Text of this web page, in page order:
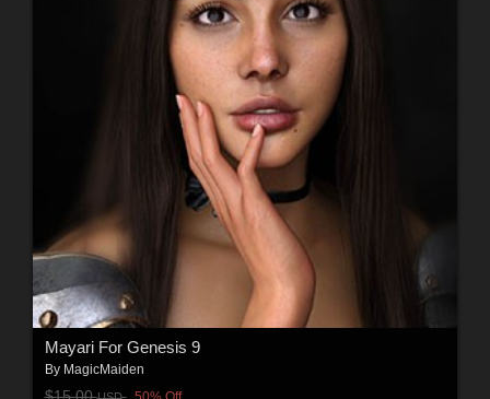
Mayari For Genesis 9
By MagicMaiden